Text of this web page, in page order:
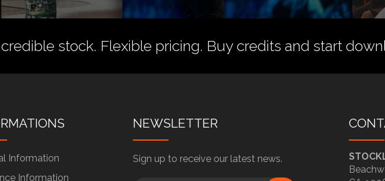
stock. Flexible pricing. Buy credits and start
Information
Information
NEWSLETTER
Sign up to receive our latest news.